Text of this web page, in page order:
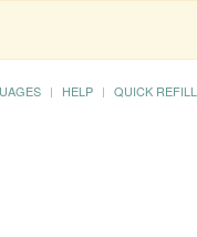
HELP QUICK REFILL